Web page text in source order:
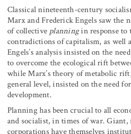
Classical nineteenth-century
Marx and Frederick Engels saw the
of collective planningin response to
contradictions of capitalism, as well
Engels’s analysis insisted on the
to overcome the ecological rift
while Marx’s theory of metabolic
general level, insisted on the need
development.
Planning has been crucial to all
and socialist, in times of war.
corporations have themselves